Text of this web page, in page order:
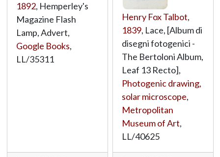
1892, Hemperley's
Magazine Flash
Lamp, Advert,
Google Books,
LL/35311
Henry Fox Talbot,
1839, Lace, [Album di
disegni fotogenici -
The Bertoloni Album,
Leaf 13 Recto],
Photogenic drawing,
solar microscope,
Metropolitan
Museum of Art,
LL/40625